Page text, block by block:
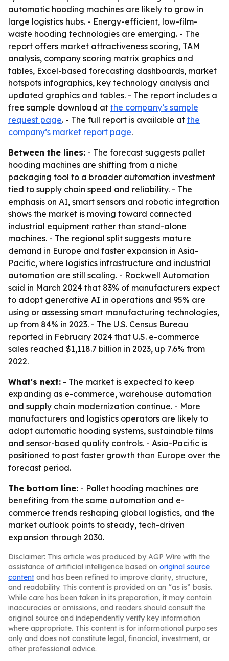
automatic hooding machines are likely to grow in
large logistics hubs. - Energy-efficient, low-film-
waste hooding technologies are emerging. - The
report offers market attractiveness scoring, TAM
analysis, company scoring matrix graphics and
tables, Excel-based forecasting dashboards, market
hotspots infographics, key technology analysis and
updated graphics and tables. - The report includes a
free sample download at the company’s sample
request page. - The full report is available at the
company’s market report page.
Between the lines: - The forecast suggests pallet
hooding machines are shifting from a niche
packaging tool to a broader automation investment
tied to supply chain speed and reliability. - The
emphasis on AI, smart sensors and robotic integration
shows the market is moving toward connected
industrial equipment rather than stand-alone
machines. - The regional split suggests mature
demand in Europe and faster expansion in Asia-
Pacific, where logistics infrastructure and industrial
automation are still scaling. - Rockwell Automation
said in March 2024 that 83% of manufacturers expect
to adopt generative AI in operations and 95% are
using or assessing smart manufacturing technologies,
up from 84% in 2023. - The U.S. Census Bureau
reported in February 2024 that U.S. e-commerce
sales reached $1,118.7 billion in 2023, up 7.6% from
2022.
What's next: - The market is expected to keep
expanding as e-commerce, warehouse automation
and supply chain modernization continue. - More
manufacturers and logistics operators are likely to
adopt automatic hooding systems, sustainable films
and sensor-based quality controls. - Asia-Pacific is
positioned to post faster growth than Europe over the
forecast period.
The bottom line: - Pallet hooding machines are
benefiting from the same automation and e-
commerce trends reshaping global logistics, and the
market outlook points to steady, tech-driven
expansion through 2030.
Disclaimer: This article was produced by AGP Wire with the
assistance of artificial intelligence based on original source
content and has been refined to improve clarity, structure,
and readability. This content is provided on an “as is” basis.
While care has been taken in its preparation, it may contain
inaccuracies or omissions, and readers should consult the
original source and independently verify key information
where appropriate. This content is for informational purposes
only and does not constitute legal, financial, investment, or
other professional advice.